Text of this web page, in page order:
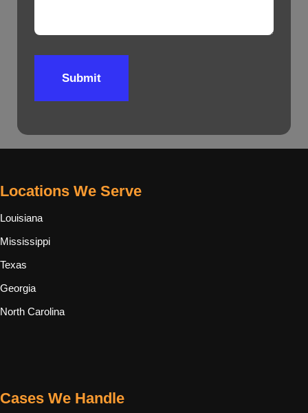
Submit
Locations We Serve
Louisiana
Mississippi
Texas
Georgia
North Carolina
Cases We Handle